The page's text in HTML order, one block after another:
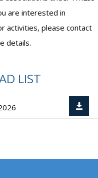
are interested in
activities, please contact
details.
LIST